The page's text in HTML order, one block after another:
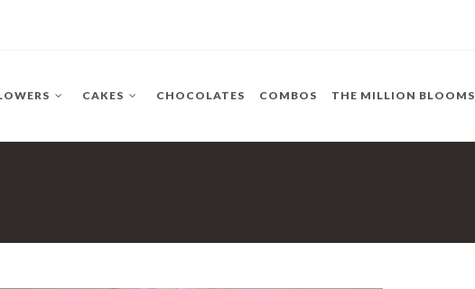
CAKES CHOCOLATES COMBOS THE MILLION BLOOMS